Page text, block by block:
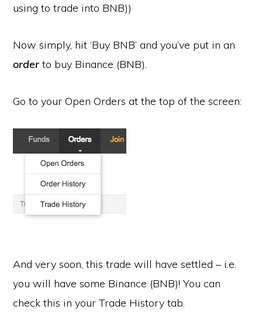
using to trade into BNB))
Now simply, hit ‘Buy BNB’ and you’ve put in an
order to buy Binance (BNB).
Go to your Open Orders at the top of the screen:
And very soon, this trade will have settled – i.e.
you will have some Binance (BNB)! You can
check this in your Trade History tab.